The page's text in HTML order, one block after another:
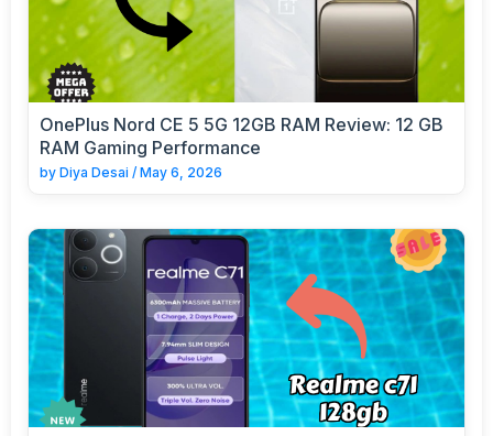
OnePlus Nord CE 5 5G 12GB RAM Review: 12 GB
RAM Gaming Performance
by Diya Desai / May 6, 2026